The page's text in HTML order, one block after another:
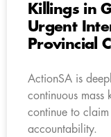
Killings in
Urgent
Provincial
ActionSA is
continuous mass
continue to
accountability.